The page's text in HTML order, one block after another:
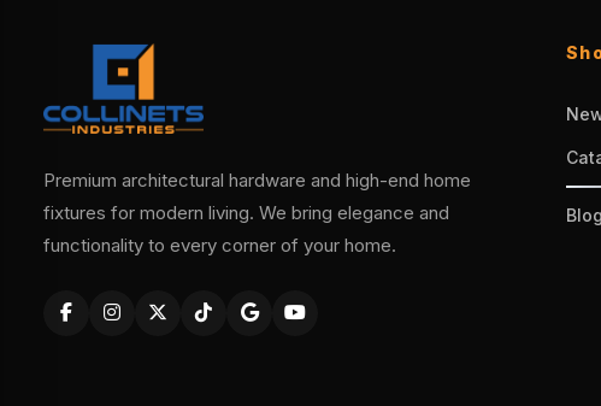
Premium architectural hardware and high-end home
fixtures for modern living. We bring elegance and
functionality to every corner of your home.
Blog